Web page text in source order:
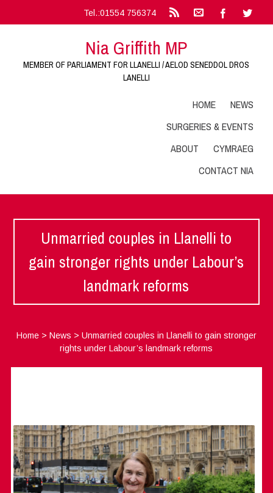
Tel.:01554 756374
Nia Griffith MP
MEMBER OF PARLIAMENT FOR LLANELLI / AELOD SENEDDOL DROS
LANELLI
HOME
NEWS
SURGERIES & EVENTS
ABOUT
CYMRAEG
CONTACT NIA
Unmarried couples in Llanelli to
gain stronger rights under Labour’s
landmark reforms
Home> News > Unmarried couples in Llanelli to gain stronger
rights under Labour’s landmark reforms